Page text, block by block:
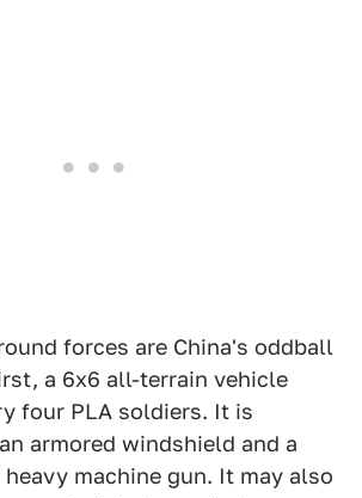
forces are China's oddball
a 6x6 all-terrain vehicle
four PLA soldiers. It is
armored windshield and a
machine gun. It may also